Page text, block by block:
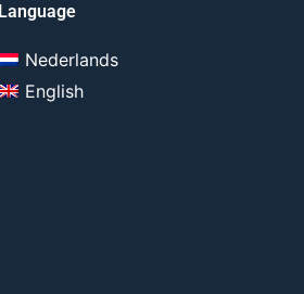
Language
Nederlands
English